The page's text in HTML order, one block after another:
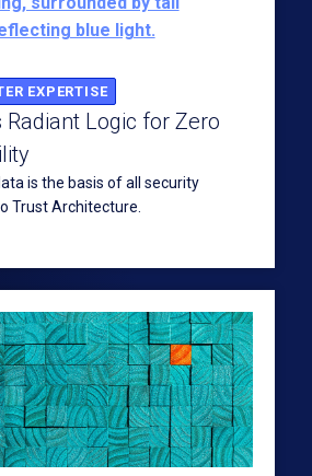
EXPERTISE
Radiant Logic for Zero
is the basis of all security
Trust Architecture.